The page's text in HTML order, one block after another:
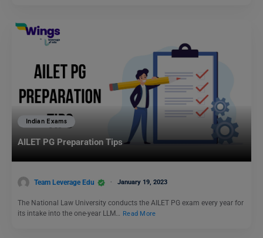
Indian Exams
AILET PG Preparation Tips
Team Leverage Edu January 19, 2023
The National Law University conducts the AILET PG exam every year for
its intake into the one-year LLM… Read More